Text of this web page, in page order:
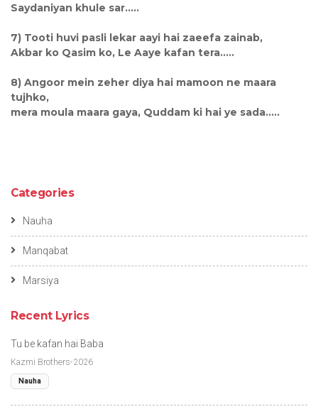
Saydaniyan khule sar.....
7) Tooti huvi pasli lekar aayi hai zaeefa zainab,
Akbar ko Qasim ko, Le Aaye kafan tera.....
8) Angoor mein zeher diya hai mamoon ne maara
tujhko,
mera moula maara gaya, Quddam ki hai ye sada.....
Categories
Nauha
Manqabat
Marsiya
Recent Lyrics
Tu be kafan hai Baba
Kazmi Brothers-2026
Nauha